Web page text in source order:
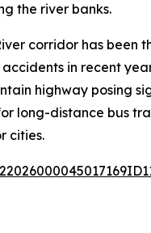
the river banks.
corridor has been
in recent
highway posing
long-distance bus
cities.